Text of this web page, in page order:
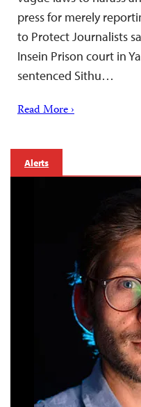
press for merely
to Protect Journalists
Insein Prison court in
sentenced Sithu…
Read More ›
Alerts